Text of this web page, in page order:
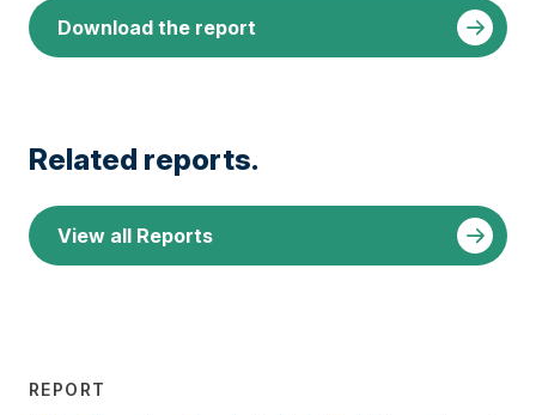
Download the report
Related reports.
View all Reports
REPORT